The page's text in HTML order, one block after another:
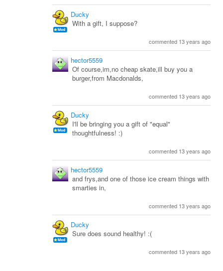
Ducky
With a gift, I suppose?
commented 13 years ago
hector5559
Of course,im,no cheap skate,ill buy you a
burger,from Macdonalds,
commented 13 years ago
Ducky
I'll be bringing you a gift of "equal"
thoughtfulness! :)
commented 13 years ago
hector5559
and frys,and one of those ice cream things with
smarties in,
commented 13 years ago
Ducky
Sure does sound healthy! :(
commented 13 years ago